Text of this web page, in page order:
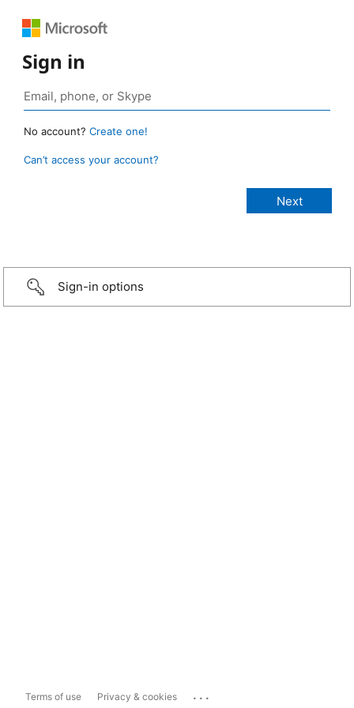
Sign in
No account? Create one!
Can’t access your account?
Sign-in options
Terms of use Privacy & cookies ...